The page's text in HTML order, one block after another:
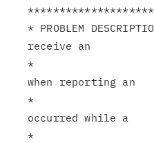
* PROBLEM
receive an
*
when reporting an
*
occurred while a
*